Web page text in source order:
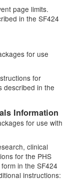
page limits.
in the SF424
for use
for
described in the
Information
for use with
clinical
for the PHS
in the SF424
instructions: